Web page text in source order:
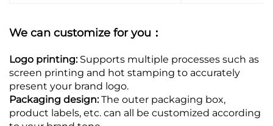
We can customize for you：
Logo printing:Supports multiple processes such as
screen printing and hot stamping to accurately
present your brand logo.
Packaging design:The outer packaging box,
product labels, etc. can all be customized according